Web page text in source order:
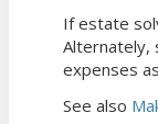
If estate
Alternately,
expenses
See also